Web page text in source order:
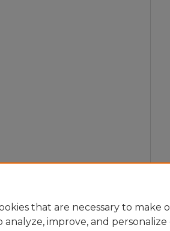
that are necessary to make
analyze, improve, and